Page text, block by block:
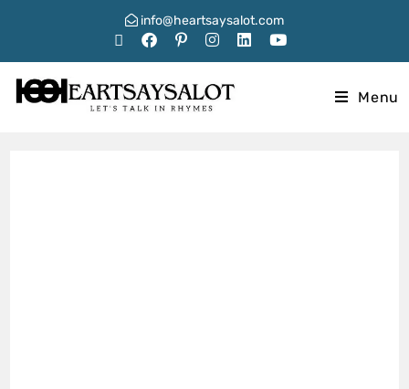
info@heartsaysalot.com
Menu